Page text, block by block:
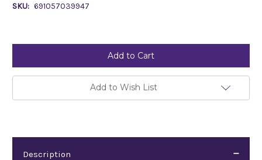
SKU: 691057039947
Add to Wish List
Description